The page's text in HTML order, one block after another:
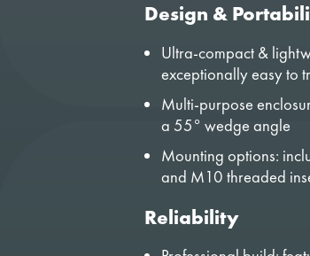
Design &
Ultra-compact &
exceptionally easy to
Multi-purpose
a 55° wedge angle
Mounting options:
and M10 threaded
Reliability